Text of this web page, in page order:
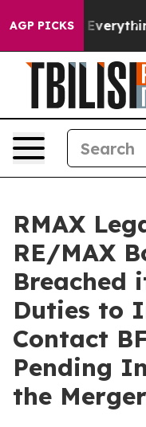
AGP PICKSEverything
RMAX
RE/MAX
Breached
Duties to
Contact
Pending
the Merger